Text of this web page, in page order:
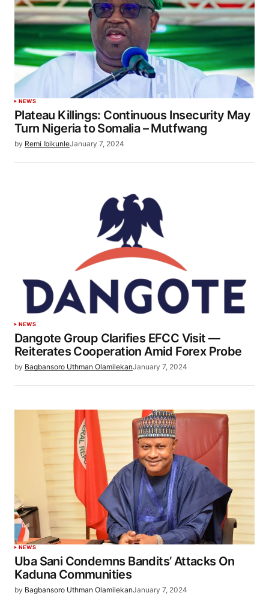
NEWS
Plateau Killings: Continuous Insecurity May
Turn Nigeria to Somalia – Mutfwang
by Remi IbikunleJanuary 7, 2024
NEWS
Dangote Group Clarifies EFCC Visit —
Reiterates Cooperation Amid Forex Probe
by Bagbansoro Uthman OlamilekanJanuary 7, 2024
NEWS
Uba Sani Condemns Bandits’ Attacks On
Kaduna Communities
by Bagbansoro Uthman OlamilekanJanuary 7, 2024